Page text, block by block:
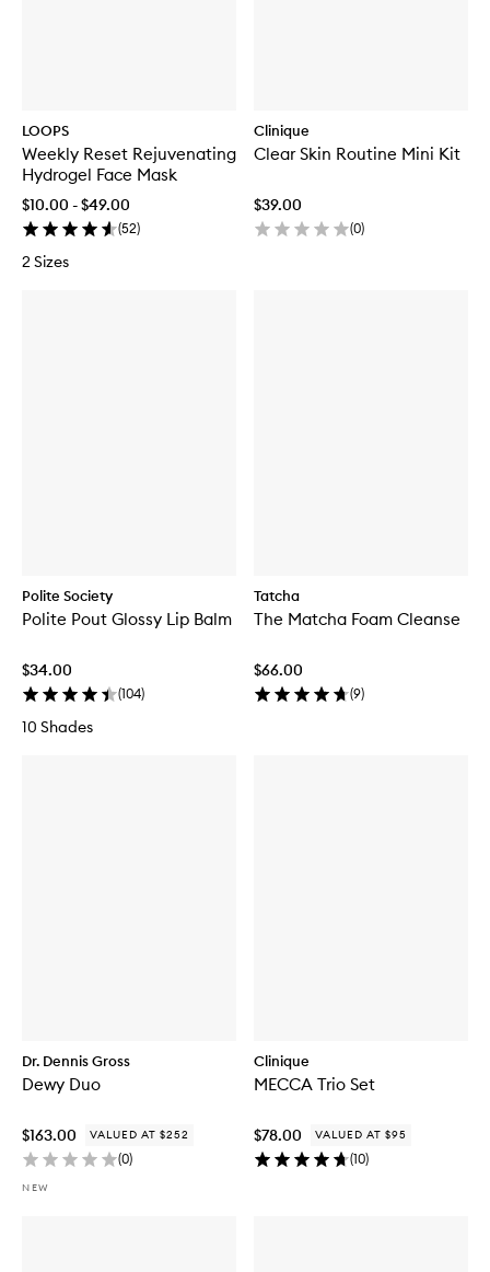
LOOPS
Weekly Reset Rejuvenating
Hydrogel Face Mask
$10.00 - $49.00
(52)
2 Sizes
Clinique
Clear Skin Routine Mini Kit
$39.00
(0)
Polite Society
Polite Pout Glossy Lip Balm
$34.00
(104)
10 Shades
Tatcha
The Matcha Foam Cleanse
$66.00
(9)
Dr. Dennis Gross
Dewy Duo
$163.00 VALUED AT $252
(0)
NEW
Clinique
MECCA Trio Set
$78.00 VALUED AT $95
(10)